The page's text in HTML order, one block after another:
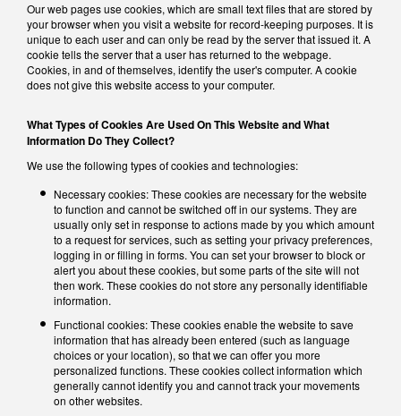
Our web pages use cookies, which are small text files that are stored by
your browser when you visit a website for record-keeping purposes. It is
unique to each user and can only be read by the server that issued it. A
cookie tells the server that a user has returned to the webpage.
Cookies, in and of themselves, identify the user's computer. A cookie
does not give this website access to your computer.
What Types of Cookies Are Used On This Website and What
Information Do They Collect?
We use the following types of cookies and technologies:
Necessary cookies: These cookies are necessary for the website
to function and cannot be switched off in our systems. They are
usually only set in response to actions made by you which amount
to a request for services, such as setting your privacy preferences,
logging in or filling in forms. You can set your browser to block or
alert you about these cookies, but some parts of the site will not
then work. These cookies do not store any personally identifiable
information.
Functional cookies: These cookies enable the website to save
information that has already been entered (such as language
choices or your location), so that we can offer you more
personalized functions. These cookies collect information which
generally cannot identify you and cannot track your movements
on other websites.